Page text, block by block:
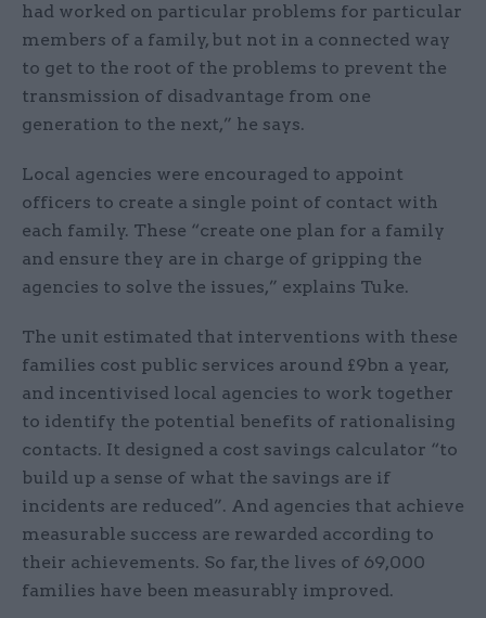
had worked on particular problems for particular
members of a family, but not in a connected way
to get to the root of the problems to prevent the
transmission of disadvantage from one
generation to the next,” he says.
Local agencies were encouraged to appoint
officers to create a single point of contact with
each family. These “create one plan for a family
and ensure they are in charge of gripping the
agencies to solve the issues,” explains Tuke.
The unit estimated that interventions with these
families cost public services around £9bn a year,
and incentivised local agencies to work together
to identify the potential benefits of rationalising
contacts. It designed a cost savings calculator “to
build up a sense of what the savings are if
incidents are reduced”. And agencies that achieve
measurable success are rewarded according to
their achievements. So far, the lives of 69,000
families have been measurably improved.